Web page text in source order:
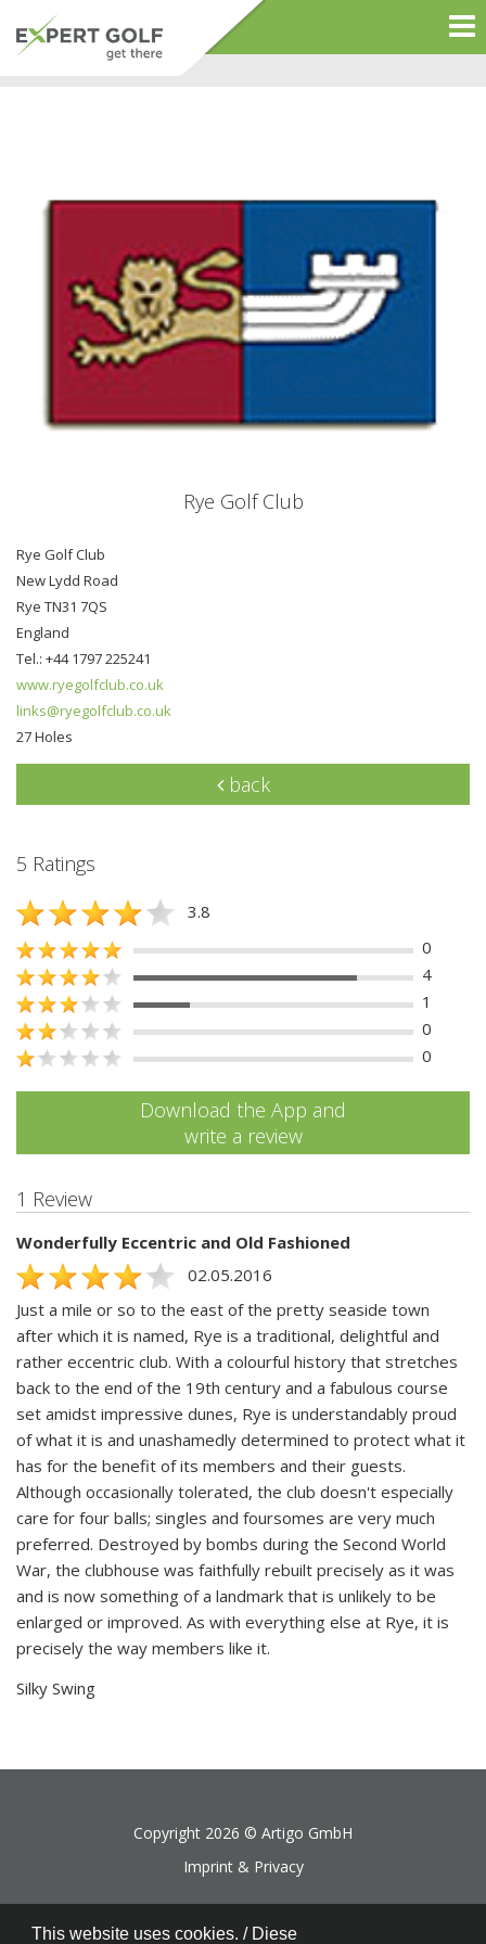
Rye Golf Club
Rye Golf Club
New Lydd Road
Rye TN31 7QS
England
Tel.: +44 1797 225241
www.ryegolfclub.co.uk
links@ryegolfclub.co.uk
27 Holes
back
5 Ratings
3.8
0
4
1
0
0
Download the App and
write a review
1 Review
Wonderfully Eccentric and Old Fashioned
02.05.2016
Just a mile or so to the east of the pretty seaside town
after which it is named, Rye is a traditional, delightful and
rather eccentric club. With a colourful history that stretches
back to the end of the 19th century and a fabulous course
set amidst impressive dunes, Rye is understandably proud
of what it is and unashamedly determined to protect what it
has for the benefit of its members and their guests.
Although occasionally tolerated, the club doesn't especially
care for four balls; singles and foursomes are very much
preferred. Destroyed by bombs during the Second World
War, the clubhouse was faithfully rebuilt precisely as it was
and is now something of a landmark that is unlikely to be
enlarged or improved. As with everything else at Rye, it is
precisely the way members like it.
Silky Swing
Copyright 2026 © Artigo GmbH
Imprint & Privacy
This website uses cookies. / Diese